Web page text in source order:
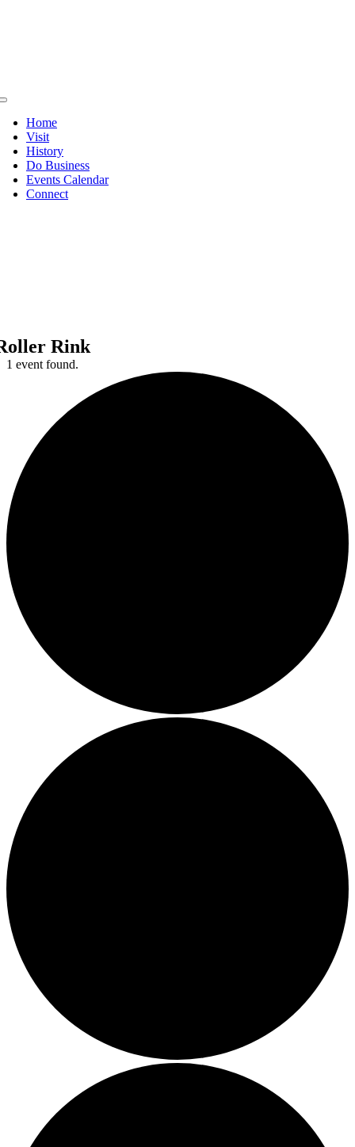
Toggle
NavigationHome
Visit
History
Do Business
Events Calendar
Connect
Rink
1 event found.